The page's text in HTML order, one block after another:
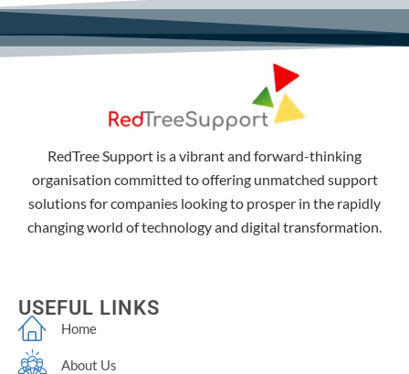
RedTree Support is a vibrant and forward-thinking
organisation committed to offering unmatched support
solutions for companies looking to prosper in the rapidly
changing world of technology and digital transformation.
USEFUL LINKS
Home
About Us